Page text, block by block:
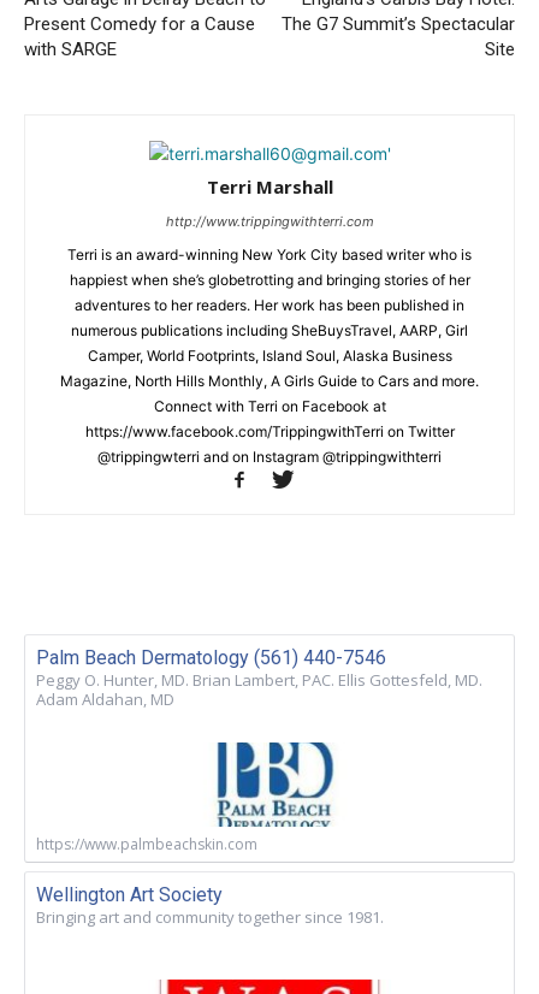
Present Comedy for a Cause
with SARGE
The G7 Summit’s Spectacular
Site
Terri Marshall
http://www.trippingwithterri.com
Terri is an award-winning New York City based writer who is
happiest when she’s globetrotting and bringing stories of her
adventures to her readers. Her work has been published in
numerous publications including SheBuysTravel, AARP, Girl
Camper, World Footprints, Island Soul, Alaska Business
Magazine, North Hills Monthly, A Girls Guide to Cars and more.
Connect with Terri on Facebook at
https://www.facebook.com/TrippingwithTerri on Twitter
@trippingwterri and on Instagram @trippingwithterri
Palm Beach Dermatology (561) 440-7546
Peggy O. Hunter, MD. Brian Lambert, PAC. Ellis Gottesfeld, MD.
Adam Aldahan, MD
https://www.palmbeachskin.com
Wellington Art Society
Bringing art and community together since 1981.